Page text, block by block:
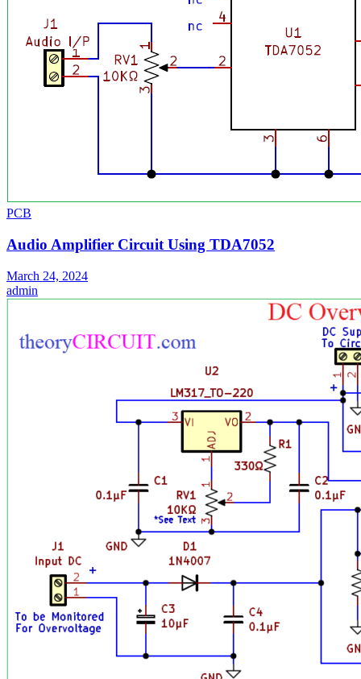
PCB
Audio Amplifier Circuit Using TDA7052
March 24, 2024
admin